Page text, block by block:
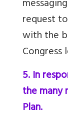
request
with the
Congress
5. In
the many
Plan.